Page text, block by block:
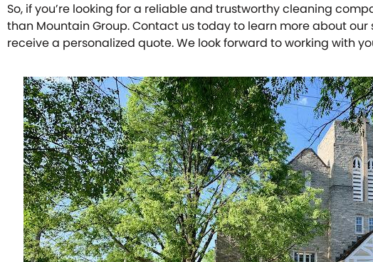
So, if you’re looking for a reliable and trustworthy cleaning
than Mountain Group. Contact us today to learn more about our
receive a personalized quote. We look forward to working with